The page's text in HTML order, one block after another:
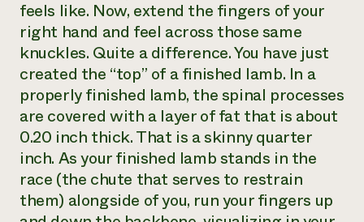
feels like. Now, extend the fingers of your
right hand and feel across those same
knuckles. Quite a difference. You have just
created the “top” of a finished lamb. In a
properly finished lamb, the spinal processes
are covered with a layer of fat that is about
0.20 inch thick. That is a skinny quarter
inch. As your finished lamb stands in the
race (the chute that serves to restrain
them) alongside of you, run your fingers up